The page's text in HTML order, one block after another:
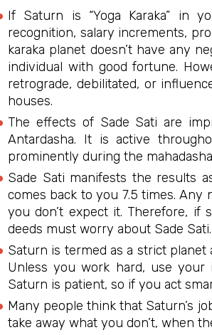
If Saturn is “Yoga Karaka” in
recognition, salary increments,
karaka planet doesn’t have any
individual with good fortune.
retrograde, debilitated, or
houses.
The effects of Sade Sati are
Antardasha. It is active
prominently during the
Sade Sati manifests the results
comes back to you 7.5 times. Any
you don’t expect it. Therefore,
deeds must worry about Sade Sati.
Saturn is termed as a strict
Unless you work hard, use your
Saturn is patient, so if you act
Many people think that Saturn’s
take away what you don’t, when